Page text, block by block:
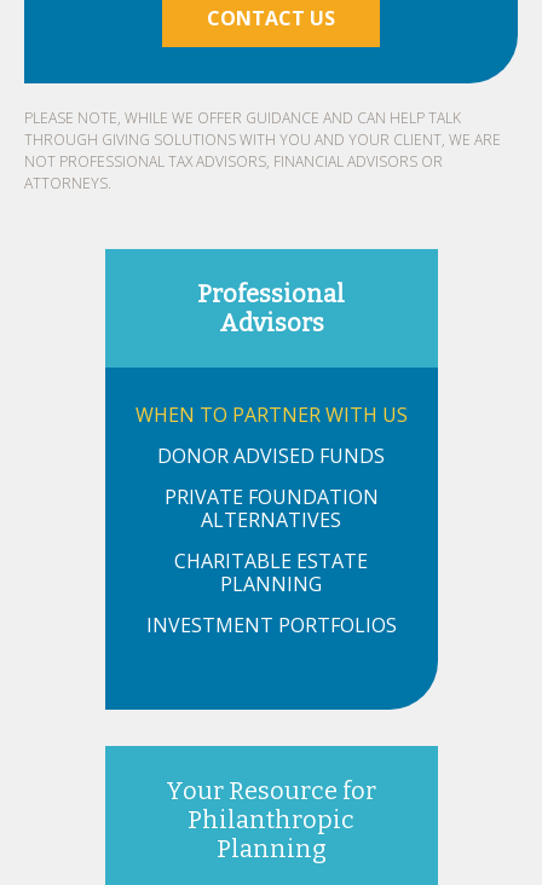
CONTACT US
PLEASE NOTE, WHILE WE OFFER GUIDANCE AND CAN HELP TALK
THROUGH GIVING SOLUTIONS WITH YOU AND YOUR CLIENT, WE ARE
NOT PROFESSIONAL TAX ADVISORS, FINANCIAL ADVISORS OR
ATTORNEYS.
Professional
Advisors
WHEN TO PARTNER WITH US
DONOR ADVISED FUNDS
PRIVATE FOUNDATION
ALTERNATIVES
CHARITABLE ESTATE
PLANNING
INVESTMENT PORTFOLIOS
Your Resource for
Philanthropic
Planning